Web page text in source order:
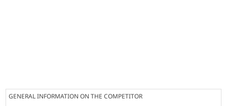
GENERAL INFORMATION ON THE COMPETITOR